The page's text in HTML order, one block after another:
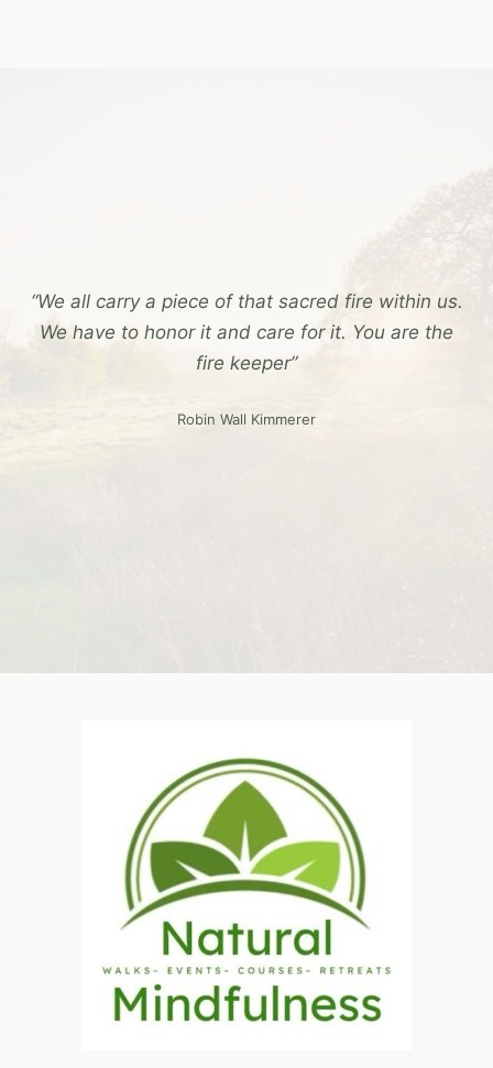
“We all carry a piece of that sacred fire within us.
We have to honor it and care for it. You are the
fire keeper”
Robin Wall Kimmerer